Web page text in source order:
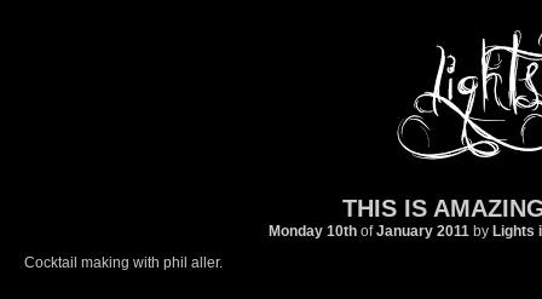
THIS IS
Monday 10th ofJanuary 2011 by Lights
Cocktail making with phil aller.